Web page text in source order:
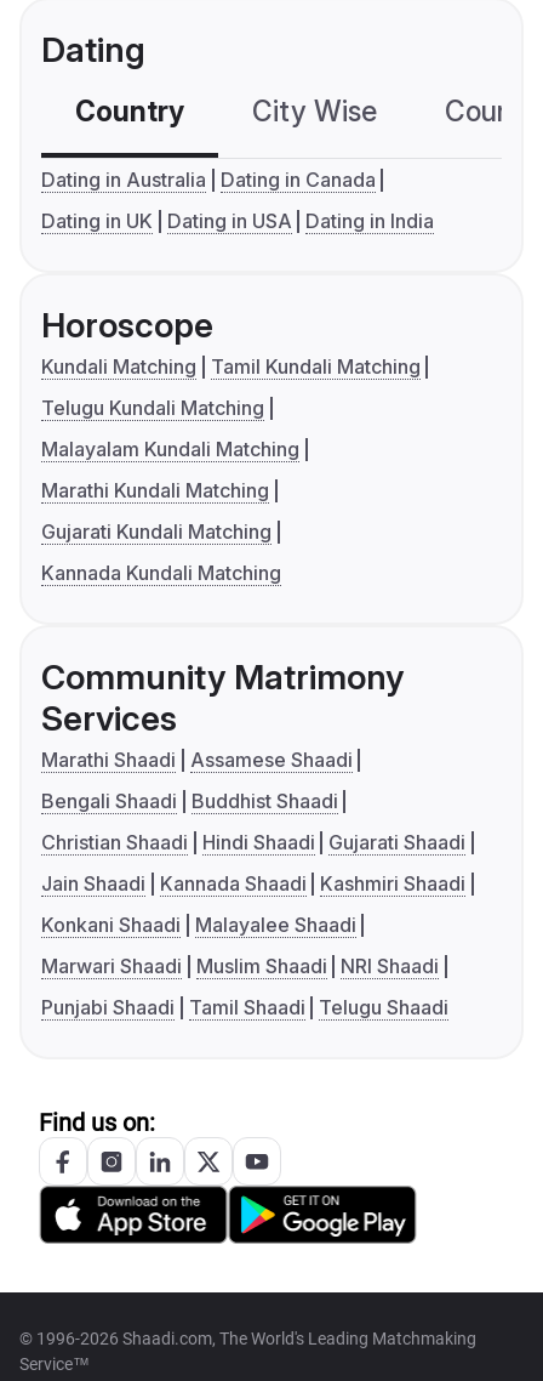
Dating
Country City Wise
Dating in Australia
Dating in Canada
Dating in UK
Dating in USA Dating in India
Horoscope
Kundali Matching
Tamil Kundali Matching
Telugu Kundali Matching
Malayalam Kundali Matching
Marathi Kundali Matching
Gujarati Kundali Matching
Kannada Kundali Matching
Community Matrimony
Services
Marathi Shaadi
Assamese Shaadi
Bengali Shaadi
Buddhist Shaadi
Christian Shaadi
Hindi Shaadi
Gujarati Shaadi
Jain Shaadi
Kannada Shaadi
Kashmiri Shaadi
Konkani Shaadi
Malayalee Shaadi
Marwari Shaadi
Muslim Shaadi
NRI Shaadi
Punjabi Shaadi
Tamil Shaadi Telugu Shaadi
Find us on:
© 1996-2026 Shaadi.com, The World's Leading Matchmaking
Service™